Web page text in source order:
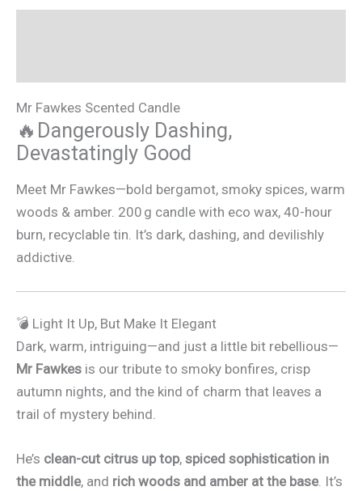
Mr Fawkes Scented Candle
🔥Dangerously Dashing,
Devastatingly Good
Meet Mr Fawkes—bold bergamot, smoky spices, warm
woods & amber. 200 g candle with eco wax, 40-hour
burn, recyclable tin. It’s dark, dashing, and devilishly
addictive.
💣 Light It Up, But Make It Elegant
Dark, warm, intriguing—and just a little bit rebellious—
Mr Fawkes is our tribute to smoky bonfires, crisp
autumn nights, and the kind of charm that leaves a
trail of mystery behind.
He’s clean-cut citrus up top, spiced sophistication in
the middle, and rich woods and amber at the base. It’s